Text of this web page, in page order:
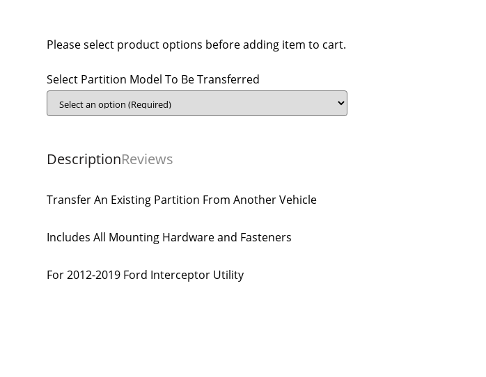
Please select product options before adding item to cart.
Select Partition Model To Be Transferred
DescriptionReviews
Transfer An Existing Partition From Another Vehicle
Includes All Mounting Hardware and Fasteners
For 2012-2019 Ford Interceptor Utility